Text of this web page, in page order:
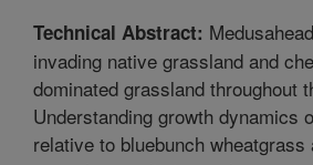
Technical Abstract:
invading native grassland and
dominated grassland throughout
Understanding growth dynamics
relative to bluebunch